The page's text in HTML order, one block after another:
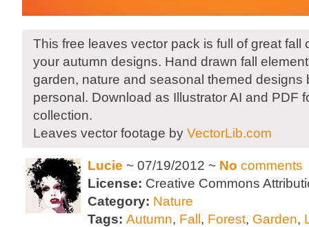
This free leaves vector pack is full of great fall
your autumn designs. Hand drawn fall
garden, nature and seasonal themed designs
personal. Download as Illustrator AI and PDF
collection.
Leaves vector footage by VectorLib.com
Lucie ~ 07/19/2012 ~ No comments
License: Creative Commons
Category: Nature
Tags: Autumn, Fall , Forest, Garden,